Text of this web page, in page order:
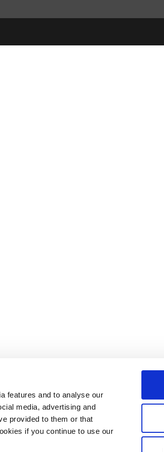
features and to analyse our
media, advertising and
provided to them or that
if you continue to use our